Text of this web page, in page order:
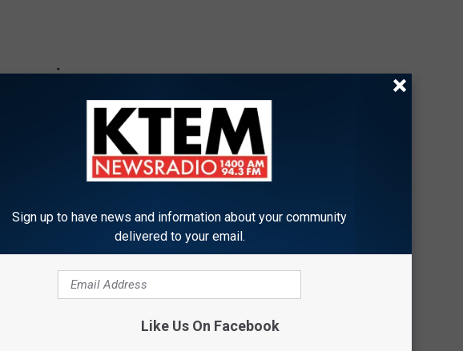
BURGER IN LONGVIEW CHECK THESE
Sign up to have news and information about your community
delivered to your email.
Like Us On Facebook